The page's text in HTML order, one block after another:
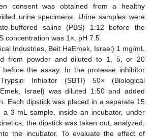
consent was obtained from a healthy
urine specimens. Urine samples were
buffered saline (PBS) 1:12 before the
concentration was 1×, pH 7.5.
Industries, Beit HaEmek, Israel) 1 mg/mL
from powder and diluted to 1, 5, or 20
before the assay. In the protease inhibitor
Inhibitor (SBTI) 50× (Biological
Israel) was diluted 1:50 and added
Each dipstick was placed in a separate 15
a 3 mL sample, inside an incubator, under
the dipstick was taken out, analyzed,
the incubator. To evaluate the effect of